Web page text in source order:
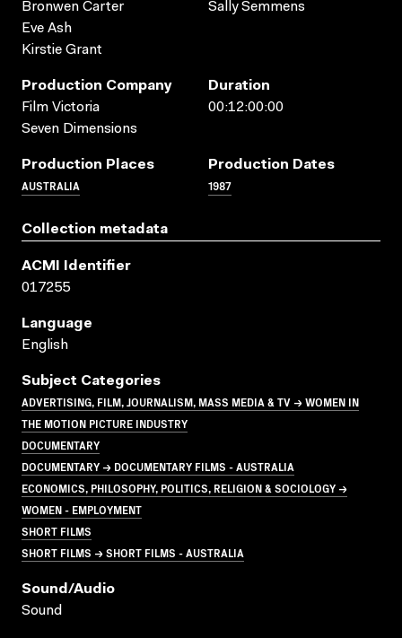
Bronwen Carter
Eve Ash
Kirstie Grant
Sally Semmens
Production Company
Film Victoria
Seven Dimensions
Duration
00:12:00:00
Production Places
AUSTRALIA
Production Dates
1987
Collection metadata
ACMI Identifier
017255
Language
English
Subject Categories
ADVERTISING, FILM, JOURNALISM, MASS MEDIA & TV → WOMEN IN
THE MOTION PICTURE INDUSTRY
DOCUMENTARY
DOCUMENTARY → DOCUMENTARY FILMS - AUSTRALIA
ECONOMICS, PHILOSOPHY, POLITICS, RELIGION & SOCIOLOGY →
WOMEN - EMPLOYMENT
SHORT FILMS
SHORT FILMS → SHORT FILMS - AUSTRALIA
Sound/audio
Sound